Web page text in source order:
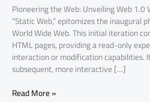
Pioneering the Web: Unveiling Web
“Static Web,” epitomizes the inaugural
World Wide Web. This initial iteration
HTML pages, providing a read-only
interaction or modification capabilities.
subsequent, more interactive […]
Read More »